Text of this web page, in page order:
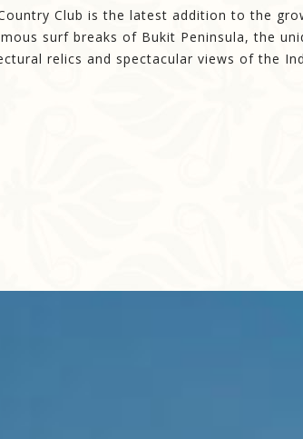
Club is the latest addition to the
surf breaks of Bukit Peninsula, the
relics and spectacular views of the